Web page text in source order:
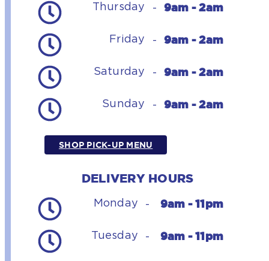
Thursday - 9am - 2am
Friday - 9am - 2am
Saturday - 9am - 2am
Sunday - 9am - 2am
SHOP PICK-UP MENU
DELIVERY HOURS
Monday - 9am - 11pm
Tuesday - 9am - 11pm